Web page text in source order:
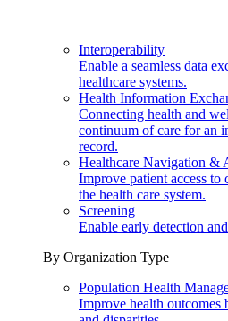
Interoperability
Enable a seamless data
healthcare systems.
Health Information
Connecting health and
continuum of care for an
record.
Healthcare Navigation &
Improve patient access to
the health care system.
Screening
Enable early detection
By Organization Type
Population Health
Improve health outcomes